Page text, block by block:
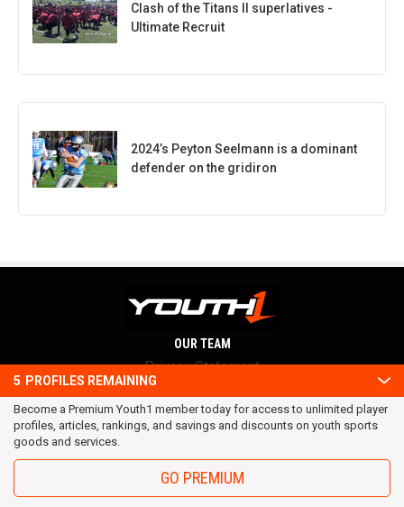
Clash of the Titans II superlatives -
Ultimate Recruit
2024’s Peyton Seelmann is a dominant
defender on the gridiron
5 PROFILES REMAINING
Become a Premium Youth1 member today for access to unlimited player
profiles, articles, rankings, and savings and discounts on youth sports
goods and services.
GO PREMIUM
OUR TEAM
Privacy Statement
Terms and conditions
RSS
© 2016 Youth1. All rights reserved.